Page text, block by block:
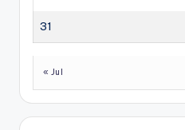
31
« Jul